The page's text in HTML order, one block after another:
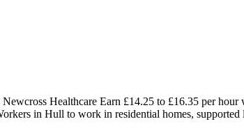
Healthcare Earn £14.25 to £16.35 per
in Hull to work in residential homes,